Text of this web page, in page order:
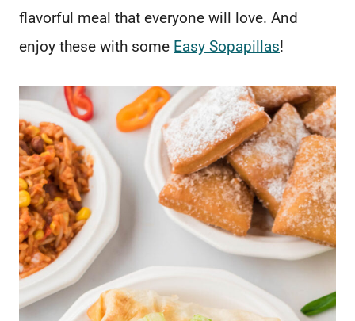
flavorful meal that everyone will love. And
enjoy these with some Easy Sopapillas!